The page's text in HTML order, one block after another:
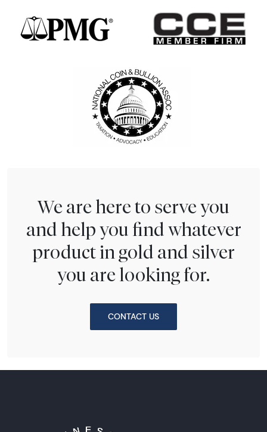
We are here to serve you
and help you find whatever
product in gold and silver
you are looking for.
CONTACT US